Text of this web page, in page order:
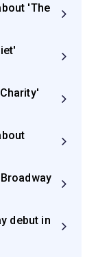
'The
debut in